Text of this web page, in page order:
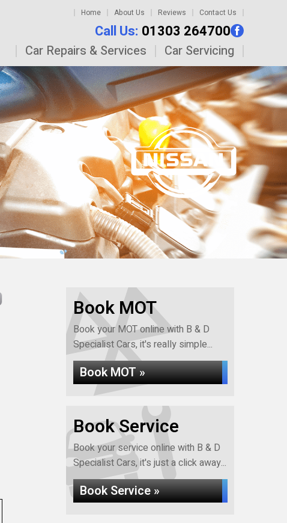
Home About Us Reviews Contact Us
Call Us: 01303 264700
Car Repairs & Services Car Servicing
Book MOT
Book your MOT online with B & D
Specialist Cars, it's really simple...
Book MOT »
Book Service
Book your service online with B & D
Specialist Cars, it's just a click away...
Book Service »